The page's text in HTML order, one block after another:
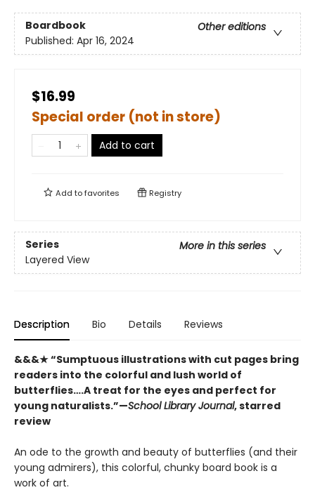
Boardbook
Other editions
Published: Apr 16, 2024
$16.99
Special order (not in store)
Add to cart
Add tofavorites Registry
Series
More in this series
Layered View
Description Bio Details Reviews
&&&★ “Sumptuous illustrations with cut pages bring
readers into the colorful and lush world of
butterflies….A treat for the eyes and perfect for
young naturalists.”—School Library Journal, starred
review
An ode to the growth and beauty of butterflies (and their
young admirers), this colorful, chunky board book is a
work of art.